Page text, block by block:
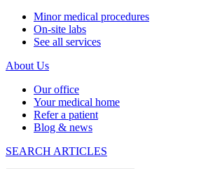
Minor medical procedures
On-site labs
See all services
About Us
Our office
Your medical home
Refer a patient
Blog & news
SEARCH ARTICLES